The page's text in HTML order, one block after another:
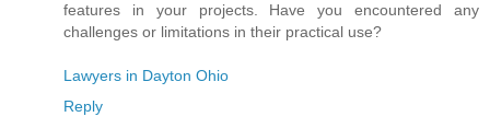
features in your projects. Have you encountered any
challenges or limitations in their practical use?
Lawyers in Dayton Ohio
Reply